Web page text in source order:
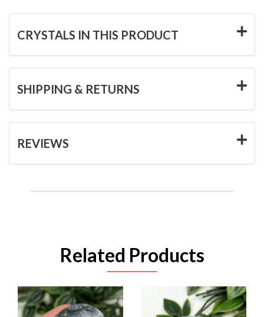
CRYSTALS IN THIS PRODUCT
SHIPPING & RETURNS
REVIEWS
Related Products